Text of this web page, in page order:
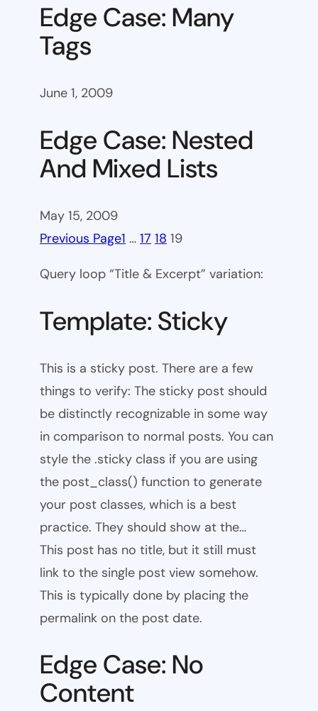
Edge Case: Many
Tags
June 1, 2009
Edge Case: Nested
And Mixed Lists
May 15, 2009
Previous Page1 … 17 18 19
Query loop “Title & Excerpt” variation:
Template: Sticky
This is a sticky post. There are a few
things to verify: The sticky post should
be distinctly recognizable in some way
in comparison to normal posts. You can
style the .sticky class if you are using
the post_class() function to generate
your post classes, which is a best
practice. They should show at the…
This post has no title, but it still must
link to the single post view somehow.
This is typically done by placing the
permalink on the post date.
Edge Case: No
Content